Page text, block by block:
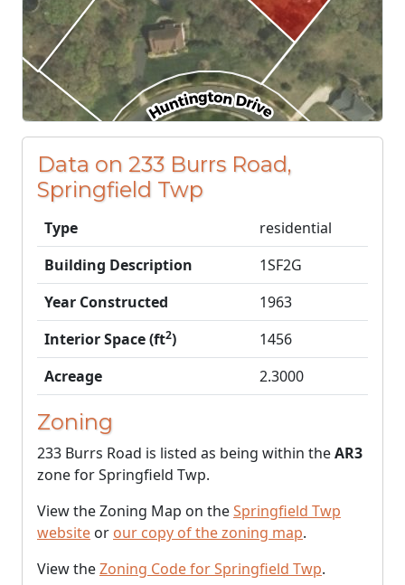
Data on 233 Burrs Road,
Springfield Twp
Type
residential
Building Description
1SF2G
Year Constructed
1963
Interior Space (ft2)
1456
Acreage
2.3000
Zoning
233 Burrs Road is listed as being within theAR3
zone for Springfield Twp.
View the Zoning Map on theSpringfield Twp
website or our copy of the zoning map.
View theZoning Code for Springfield Twp.